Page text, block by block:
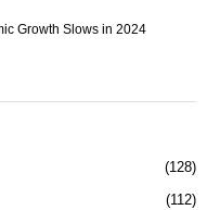
Growth Slows in 2024
128
112